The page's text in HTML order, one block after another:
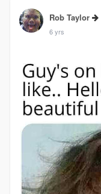
Rob Taylor
6 yrs